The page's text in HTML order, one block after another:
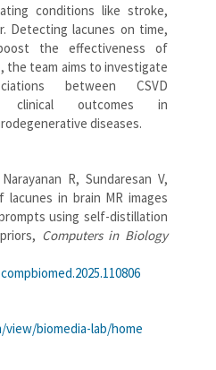
conditions like stroke,
Detecting lacunes on time,
the effectiveness of
team aims to investigate
between CSVD
clinical outcomes in
diseases.
R, Sundaresan V,
in brain MR images
using self-distillation
Computers in Biology
biomedia-lab/home